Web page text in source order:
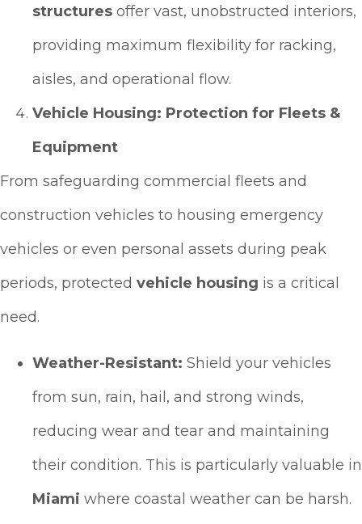
structures offer vast, unobstructed interiors,
providing maximum flexibility for racking,
aisles, and operational flow.
Vehicle Housing: Protection for Fleets &
Equipment
From safeguarding commercial fleets and
construction vehicles to housing emergency
vehicles or even personal assets during peak
periods, protected vehicle housing is a critical
need.
Weather-Resistant: Shield your vehicles
from sun, rain, hail, and strong winds,
reducing wear and tear and maintaining
their condition. This is particularly valuable in
Miami where coastal weather can be harsh.